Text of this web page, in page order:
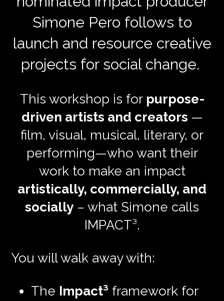
Simone Pero follows to
launch and resource creative
projects for social change.
This workshop is for purpose-
driven artists and creators —
film, visual, musical, literary, or
performing—who want their
work to make an impact
artistically, commercially, and
socially – what Simone calls
IMPACT³.
You will walk away with:
The Impact³ framework for